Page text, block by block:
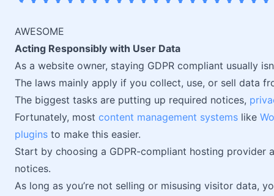
AWESOME
Acting Responsibly with User Data
As a website owner, staying GDPR compliant usually
The laws mainly apply if you collect, use, or sell data
The biggest tasks are putting up required notices,
Fortunately, most content management systems like
plugins to make this easier.
Start by choosing a GDPR-compliant hosting provider
notices.
As long as you’re not selling or misusing visitor data,